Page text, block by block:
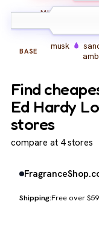
MIDDLE
BASE musk
Find
Ed Hardy
stores
compare at 4 stores
Free over $59